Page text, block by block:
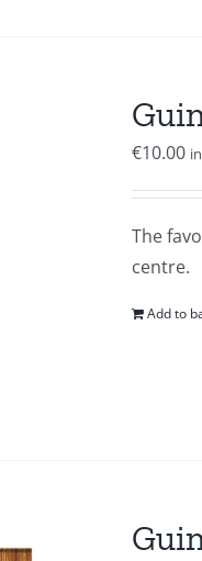
€10.00
The
centre.
Add to